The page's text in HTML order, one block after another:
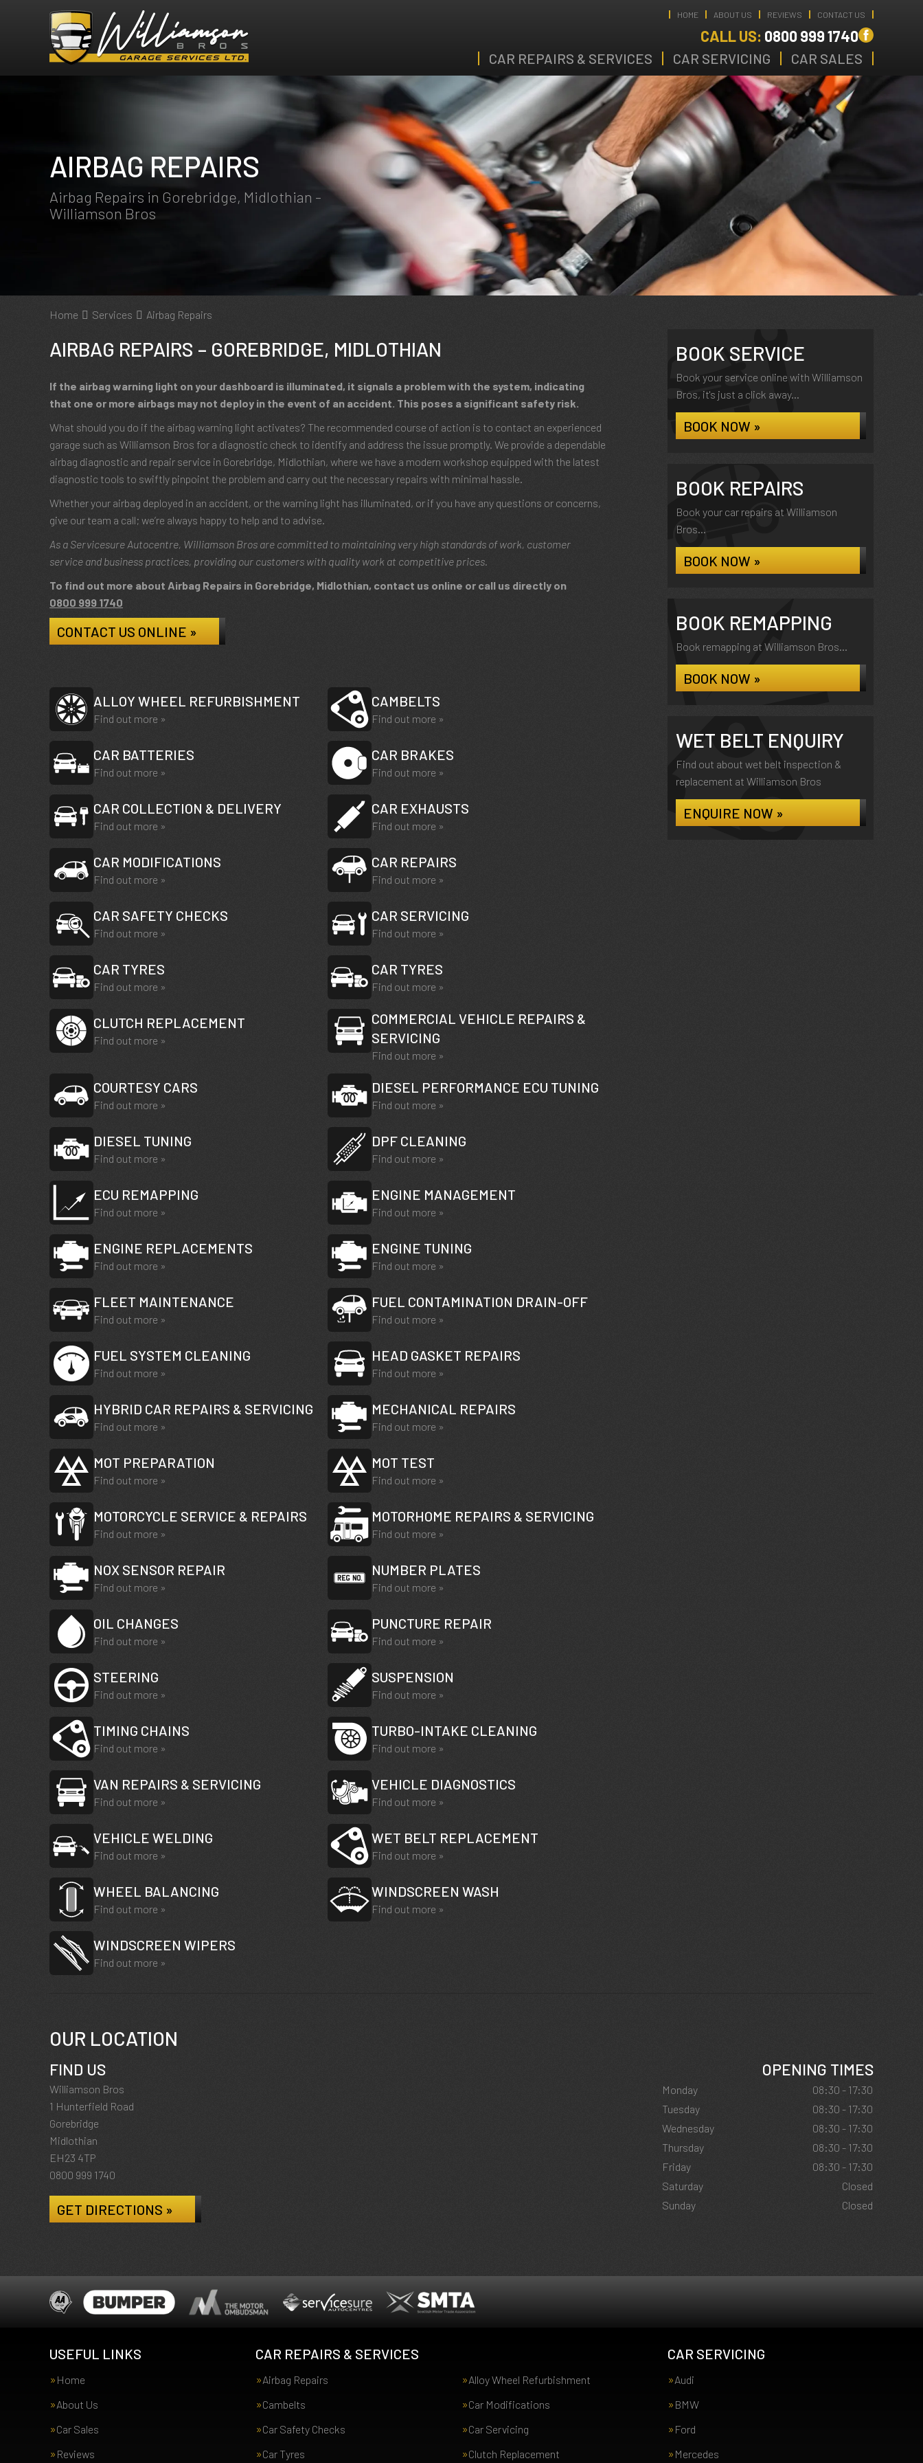
HOME ABOUT US REVIEWS CONTACT US
CALL US: 0800 999 1740
CAR REPAIRS & SERVICES CAR SERVICING CAR SALES
AIRBAG REPAIRS
Airbag Repairs in Gorebridge, Midlothian -
Williamson Bros
Home Services Airbag Repairs
AIRBAG REPAIRS – GOREBRIDGE, MIDLOTHIAN
If the airbag warning light on your dashboard is illuminated, it signals a problem with the system, indicating
that one or more airbags may not deploy in the event of an accident. This poses a significant safety risk.
What should you do if the airbag warning light activates? The recommended course of action is to contact an experienced
garage such as Williamson Bros for a diagnostic check to identify and address the issue promptly. We provide a dependable
airbag diagnostic and repair service in Gorebridge, Midlothian, where we have a modern workshop equipped with the latest
diagnostic tools to swiftly pinpoint the problem and carry out the necessary repairs with minimal hassle.
Whether your airbag deployed in an accident, or the warning light has illuminated, or if you have any questions or concerns,
give our team a call; we’re always happy to help and to advise.
As a Servicesure Autocentre, Williamson Bros are committed to maintaining very high standards of work, customer
service and business practices, providing our customers with quality work at competitive prices.
To find out more about Airbag Repairs in Gorebridge, Midlothian, contact us online or call us directly on
0800 999 1740
CONTACT US ONLINE »
ALLOY WHEEL REFURBISHMENT
Find out more »
CAMBELTS
Find out more »
CAR BATTERIES
Find out more »
CAR BRAKES
Find out more »
CAR COLLECTION & DELIVERY
Find out more »
CAR EXHAUSTS
Find out more »
CAR MODIFICATIONS
Find out more »
CAR REPAIRS
Find out more »
CAR SAFETY CHECKS
Find out more »
CAR SERVICING
Find out more »
CAR TYRES
Find out more »
CAR TYRES
Find out more »
CLUTCH REPLACEMENT
Find out more »
COMMERCIAL VEHICLE REPAIRS &
SERVICING
Find out more »
COURTESY CARS
Find out more »
DIESEL PERFORMANCE ECU TUNING
Find out more »
DIESEL TUNING
Find out more »
DPF CLEANING
Find out more »
ECU REMAPPING
Find out more »
ENGINE MANAGEMENT
Find out more »
ENGINE REPLACEMENTS
Find out more »
ENGINE TUNING
Find out more »
FLEET MAINTENANCE
Find out more »
FUEL CONTAMINATION DRAIN-OFF
Find out more »
FUEL SYSTEM CLEANING
Find out more »
HEAD GASKET REPAIRS
Find out more »
HYBRID CAR REPAIRS & SERVICING
Find out more »
MECHANICAL REPAIRS
Find out more »
MOT PREPARATION
Find out more »
MOT TEST
Find out more »
MOTORCYCLE SERVICE & REPAIRS
Find out more »
MOTORHOME REPAIRS & SERVICING
Find out more »
NOX SENSOR REPAIR
Find out more »
NUMBER PLATES
Find out more »
OIL CHANGES
Find out more »
PUNCTURE REPAIR
Find out more »
STEERING
Find out more »
SUSPENSION
Find out more »
TIMING CHAINS
Find out more »
TURBO-INTAKE CLEANING
Find out more »
VAN REPAIRS & SERVICING
Find out more »
VEHICLE DIAGNOSTICS
Find out more »
VEHICLE WELDING
Find out more »
WET BELT REPLACEMENT
Find out more »
WHEEL BALANCING
Find out more »
WINDSCREEN WASH
Find out more »
WINDSCREEN WIPERS
Find out more »
BOOK SERVICE
Book your service online with Williamson
Bros, it's just a click away...
BOOK NOW »
BOOK REPAIRS
Book your car repairs at Williamson
Bros...
BOOK NOW »
BOOK REMAPPING
Book remapping at Williamson Bros...
BOOK NOW »
WET BELT ENQUIRY
Find out about wet belt inspection &
replacement at Williamson Bros
ENQUIRE NOW »
OUR LOCATION
FIND US
Williamson Bros
1 Hunterfield Road
Gorebridge
Midlothian
EH23 4TP
0800 999 1740
GET DIRECTIONS »
OPENING TIMES
Monday
08:30 - 17:30
Tuesday
08:30 - 17:30
Wednesday
08:30 - 17:30
Thursday
08:30 - 17:30
Friday
08:30 - 17:30
Saturday
Closed
Sunday
Closed
USEFUL LINKS
Home
About Us
Car Sales
Reviews
CAR REPAIRS & SERVICES
Airbag Repairs
Alloy Wheel Refurbishment
Cambelts
Car Modifications
Car Safety Checks
Car Servicing
Car Tyres
Clutch Replacement
CAR SERVICING
Audi
BMW
Ford
Mercedes